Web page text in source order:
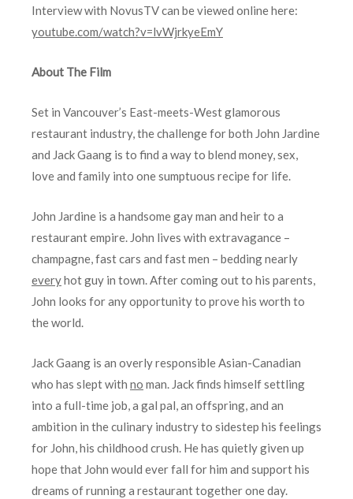
Interview with NovusTV can be viewed online here:
youtube.com/watch?v=lvWjrkyeEmY
About The Film
Set in Vancouver’s East-meets-West glamorous
restaurant industry, the challenge for both John Jardine
and Jack Gaang is to find a way to blend money, sex,
love and family into one sumptuous recipe for life.
John Jardine is a handsome gay man and heir to a
restaurant empire. John lives with extravagance –
champagne, fast cars and fast men – bedding nearly
everyhot guy in town. After coming out to his parents,
John looks for any opportunity to prove his worth to
the world.
Jack Gaang is an overly responsible Asian-Canadian
who has slept with no man. Jack finds himself settling
into a full-time job, a gal pal, an offspring, and an
ambition in the culinary industry to sidestep his feelings
for John, his childhood crush. He has quietly given up
hope that John would ever fall for him and support his
dreams of running a restaurant together one day.